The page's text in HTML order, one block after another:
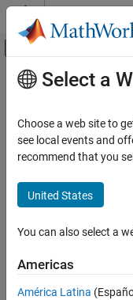
Skip to content
Off-Canvas
Documentation Home
Polyspace Bug Finder
Configuration
Create Your Own Coding
ON THIS PAGE
Description
Main Content
Namespace:Cpp
Superclasses:
Represents the
code
Description
The PQL class
for_range_loop in
Select a
Choose a web site to
see local events and
recommend that you
United States
You can also select a
Americas
América Latina